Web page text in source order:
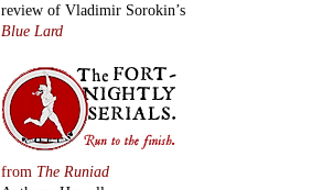
review of Vladimir Sorokin’s
Blue Lard
from The Runiad